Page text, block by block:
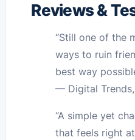
Reviews &
“Still one of the
ways to ruin
best way
— Digital
“A simple yet
that feels right